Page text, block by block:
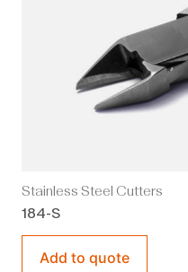
Stainless Steel Cutters
184-S
Add to quote